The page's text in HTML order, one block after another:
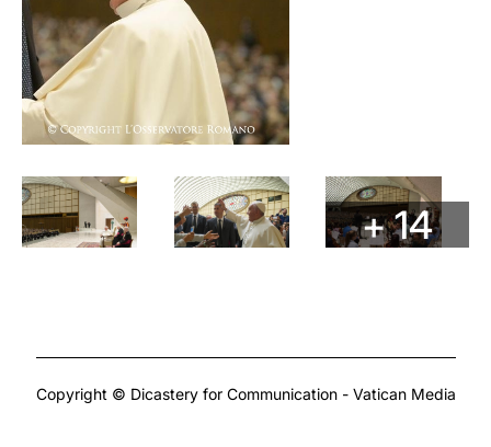
+ 14
Copyright © Dicastery for Communication - Vatican Media